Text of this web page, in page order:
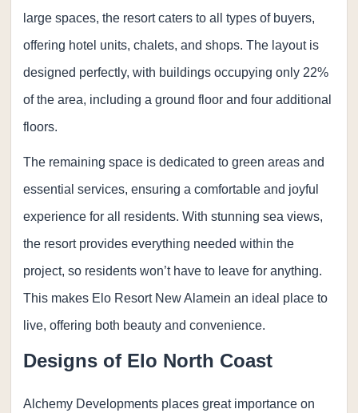
large spaces, the resort caters to all types of buyers,
offering hotel units, chalets, and shops. The layout is
designed perfectly, with buildings occupying only 22%
of the area, including a ground floor and four additional
floors.
The remaining space is dedicated to green areas and
essential services, ensuring a comfortable and joyful
experience for all residents. With stunning sea views,
the resort provides everything needed within the
project, so residents won’t have to leave for anything.
This makes Elo Resort New Alamein an ideal place to
live, offering both beauty and convenience.
Designs of Elo North Coast
Alchemy Developments places great importance on